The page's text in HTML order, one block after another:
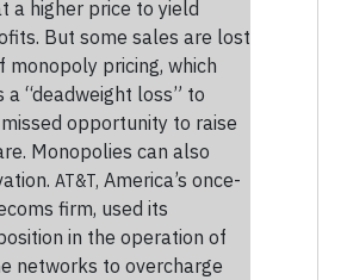
a higher price to yield
But some sales are lost
monopoly pricing, which
a “deadweight loss” to
opportunity to raise
Monopolies can also
AT&T, America’s once-
firm, used its
in the operation of
networks to overcharge